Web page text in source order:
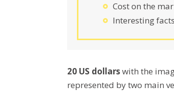
Cost on the
Interesting facts
20 US dollarswith the
represented by two main